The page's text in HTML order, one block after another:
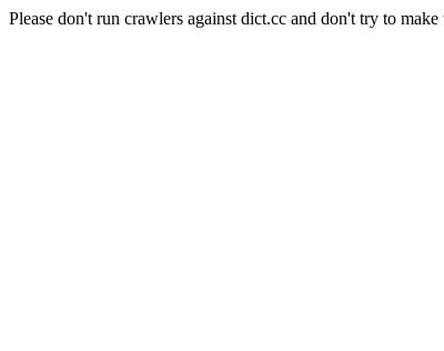
Please don't run crawlers against dict.cc and don't try to